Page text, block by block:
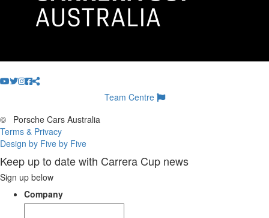
Team Centre
©
Porsche Cars Australia
Terms & Privacy
Design by Five by Five
Keep up to date with Carrera Cup news
Sign up below
Company